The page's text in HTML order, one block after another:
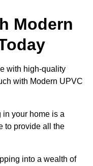
Modern
with high-quality
with Modern UPVC
in your home is a
to provide all the
into a wealth of